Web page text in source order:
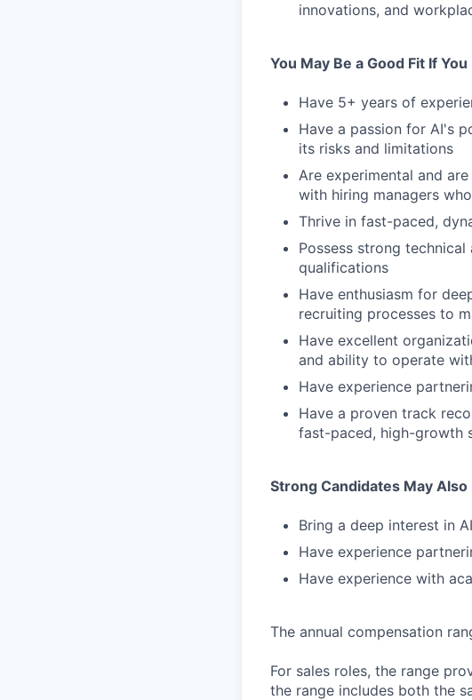
innovations, and
You May Be a Good Fit If You
Have 5+ years of
Have a passion for AI's
its risks and limitations
Are experimental and
with hiring managers
Thrive in fast-paced,
Possess strong
qualifications
Have enthusiasm for
recruiting processes to
Have excellent
and ability to operate
Have experience
Have a proven track
fast-paced, high-growth
Strong Candidates May Also
Bring a deep interest in
Have experience
Have experience with
The annual compensation
For sales roles, the range
the range includes both the